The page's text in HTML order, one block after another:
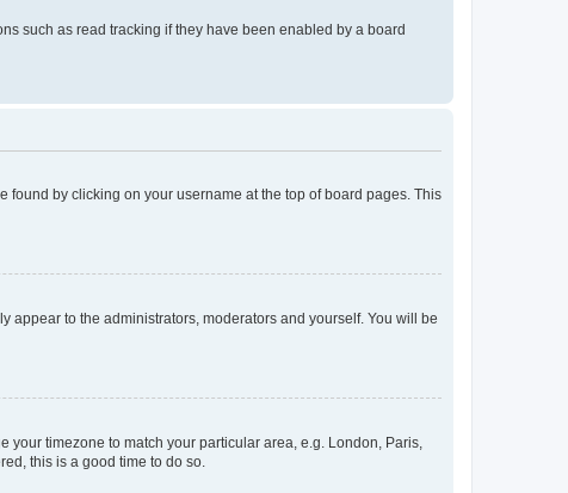
such as read tracking if they have been enabled by a board
found by clicking on your username at the top of board pages. This
appear to the administrators, moderators and yourself. You will be
timezone to match your particular area, e.g. London, Paris,
this is a good time to do so.